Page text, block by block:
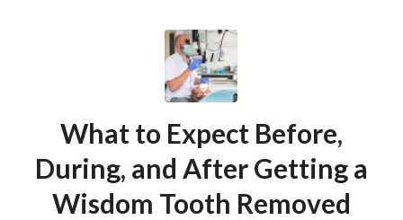
What to Expect Before,
During, and After Getting a
Wisdom Tooth Removed